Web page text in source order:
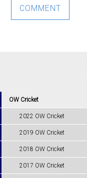
OW Cricket
2022 OW Cricket
2019 OW Cricket
2018 OW Cricket
2017 OW Cricket